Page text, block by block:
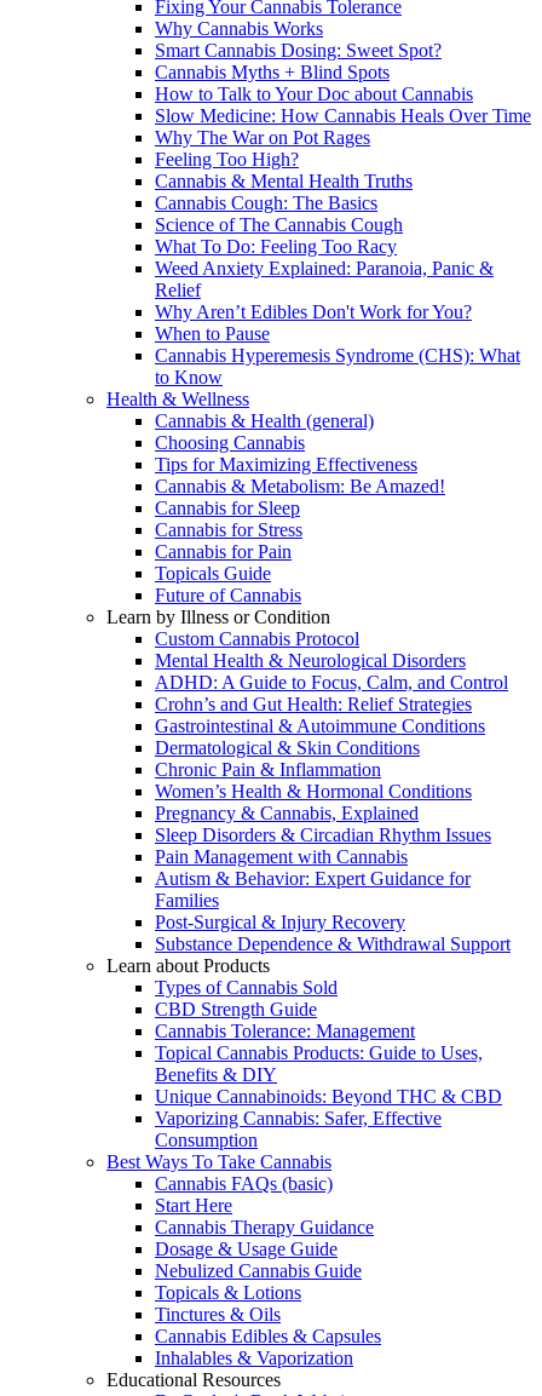
Fixing Your Cannabis Tolerance
Why Cannabis Works
Smart Cannabis Dosing: Sweet Spot?
Cannabis Myths + Blind Spots
How to Talk to Your Doc about Cannabis
Slow Medicine: How Cannabis Heals Over Time
Why The War on Pot Rages
Feeling Too High?
Cannabis & Mental Health Truths
Cannabis Cough: The Basics
Science of The Cannabis Cough
What To Do: Feeling Too Racy
Weed Anxiety Explained: Paranoia, Panic &
Relief
Why Aren’t Edibles Don't Work for You?
When to Pause
Cannabis Hyperemesis Syndrome (CHS): What
to Know
Health & Wellness
Cannabis & Health (general)
Choosing Cannabis
Tips for Maximizing Effectiveness
Cannabis & Metabolism: Be Amazed!
Cannabis for Sleep
Cannabis for Stress
Cannabis for Pain
Topicals Guide
Future of Cannabis
Learn by Illness or Condition
Custom Cannabis Protocol
Mental Health & Neurological Disorders
ADHD: A Guide to Focus, Calm, and Control
Crohn’s and Gut Health: Relief Strategies
Gastrointestinal & Autoimmune Conditions
Dermatological & Skin Conditions
Chronic Pain & Inflammation
Women’s Health & Hormonal Conditions
Pregnancy & Cannabis, Explained
Sleep Disorders & Circadian Rhythm Issues
Pain Management with Cannabis
Autism & Behavior: Expert Guidance for
Families
Post-Surgical & Injury Recovery
Substance Dependence & Withdrawal Support
Learn about Products
Types of Cannabis Sold
CBD Strength Guide
Cannabis Tolerance: Management
Topical Cannabis Products: Guide to Uses,
Benefits & DIY
Unique Cannabinoids: Beyond THC & CBD
Vaporizing Cannabis: Safer, Effective
Consumption
Best Ways To Take Cannabis
Cannabis FAQs (basic)
Start Here
Cannabis Therapy Guidance
Dosage & Usage Guide
Nebulized Cannabis Guide
Topicals & Lotions
Tinctures & Oils
Cannabis Edibles & Capsules
Inhalables & Vaporization
Educational Resources